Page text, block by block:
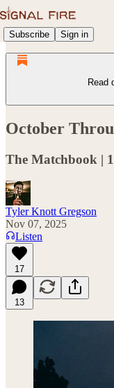
Subscribe Sign in
Read
October
The Matchbook |
Tyler Knott Gregson
Nov 07, 2025
Listen
17
13